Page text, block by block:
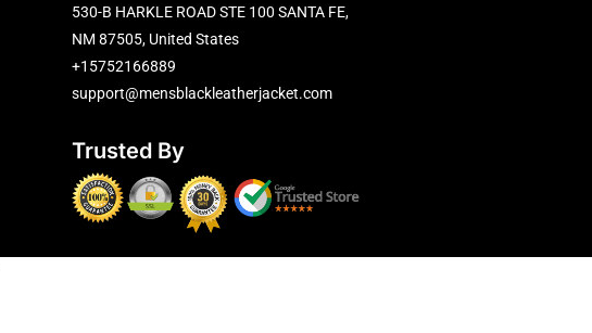
530-B HARKLE ROAD STE 100 SANTA FE,
NM 87505, United States
+15752166889
support@mensblackleatherjacket.com
Trusted By